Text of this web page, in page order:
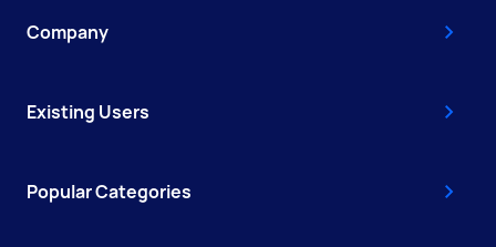
Company
Existing Users
Popular Categories